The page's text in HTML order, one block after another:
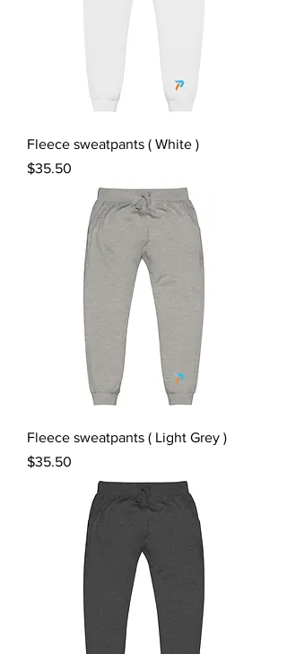
Fleece sweatpants ( White )
Price
$35.50
Fleece sweatpants ( Light Grey )
Price
$35.50